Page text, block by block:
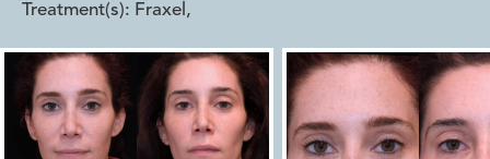
Treatment(s): Fraxel ,